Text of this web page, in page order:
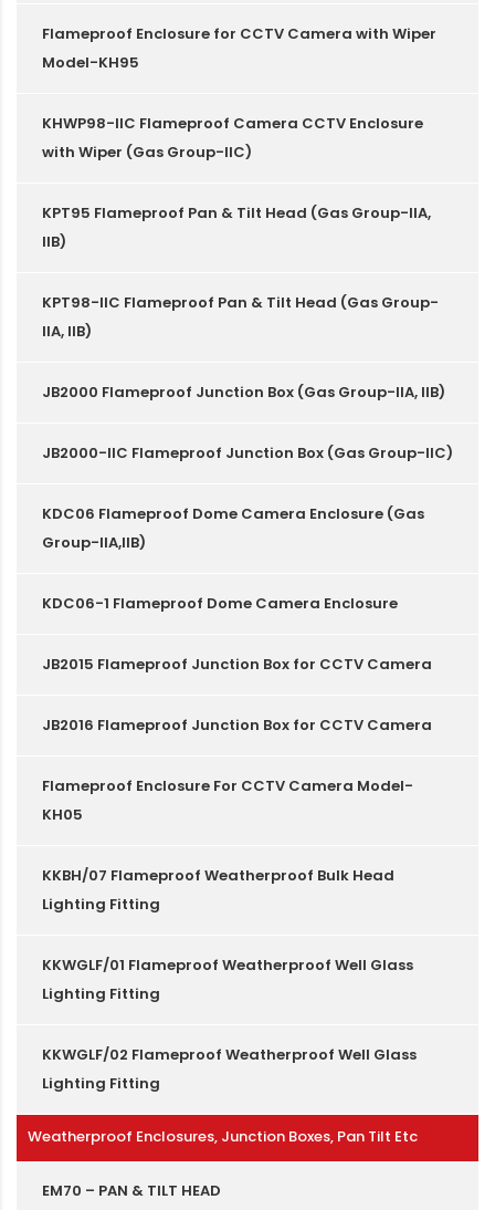
Flameproof Enclosure for CCTV Camera with Wiper
Model-KH95
KHWP98-IIC Flameproof Camera CCTV Enclosure
with Wiper (Gas Group-IIC)
KPT95 Flameproof Pan & Tilt Head (Gas Group-IIA,
IIB)
KPT98-IIC Flameproof Pan & Tilt Head (Gas Group-
IIA, IIB)
JB2000 Flameproof Junction Box (Gas Group-IIA, IIB)
JB2000-IIC Flameproof Junction Box (Gas Group-IIC)
KDC06 Flameproof Dome Camera Enclosure (Gas
Group-IIA,IIB)
KDC06-1 Flameproof Dome Camera Enclosure
JB2015 Flameproof Junction Box for CCTV Camera
JB2016 Flameproof Junction Box for CCTV Camera
Flameproof Enclosure For CCTV Camera Model-
KH05
KKBH/07 Flameproof Weatherproof Bulk Head
Lighting Fitting
KKWGLF/01 Flameproof Weatherproof Well Glass
Lighting Fitting
KKWGLF/02 Flameproof Weatherproof Well Glass
Lighting Fitting
Weatherproof Enclosures, Junction Boxes, Pan Tilt Etc
EM70 – PAN & TILT HEAD